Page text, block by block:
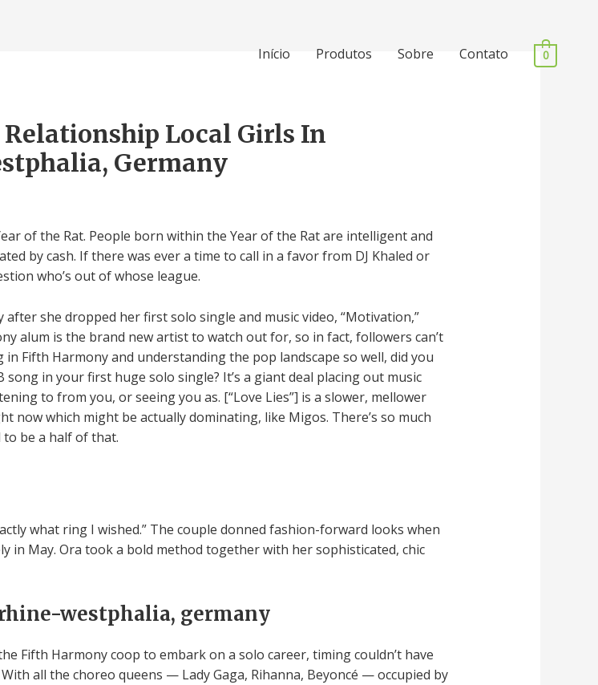
Início Produtos Sobre Contato 0
Relationship Local Girls In
Germany
of the Rat. People born within the Year of the Rat are intelligent and
by cash. If there was ever a time to call in a favor from DJ Khaled or
who’s out of whose league.
she dropped her first solo single and music video, “Motivation,”
alum is the brand new artist to watch out for, so in fact, followers can’t
Fifth Harmony and understanding the pop landscape so well, did you
in your first huge solo single? It’s a giant deal placing out music
to from you, or seeing you as. [“Love Lies”] is a slower, mellower
which might be actually dominating, like Migos. There’s so much
to be a half of that.
what ring I wished.” The couple donned fashion-forward looks when
in May. Ora took a bold method together with her sophisticated, chic
westphalia, germany
Fifth Harmony coop to embark on a solo career, timing couldn’t have
all the choreo queens — Lady Gaga, Rihanna, Beyoncé — occupied by